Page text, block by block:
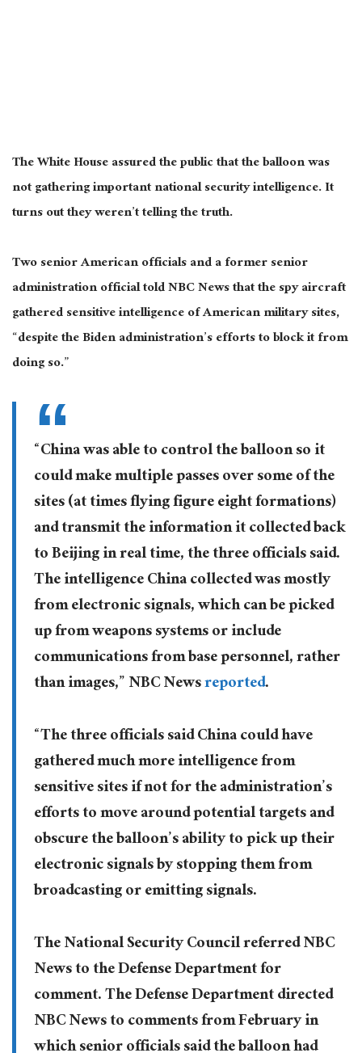
The White House assured the public that the balloon was
not gathering important national security intelligence. It
turns out they weren’t telling the truth.
Two senior American officials and a former senior
administration official told NBC News that the spy aircraft
gathered sensitive intelligence of American military sites,
“despite the Biden administration’s efforts to block it from
doing so.”
“China was able to control the balloon so it
could make multiple passes over some of the
sites (at times flying figure eight formations)
and transmit the information it collected back
to Beijing in real time, the three officials said.
The intelligence China collected was mostly
from electronic signals, which can be picked
up from weapons systems or include
communications from base personnel, rather
than images,” NBC Newsreported.
“The three officials said China could have
gathered much more intelligence from
sensitive sites if not for the administration’s
efforts to move around potential targets and
obscure the balloon’s ability to pick up their
electronic signals by stopping them from
broadcasting or emitting signals.
The National Security Council referred NBC
News to the Defense Department for
comment. The Defense Department directed
NBC News to comments from February in